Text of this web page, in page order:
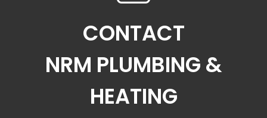
CONTACT
NRM PLUMBING &
HEATING